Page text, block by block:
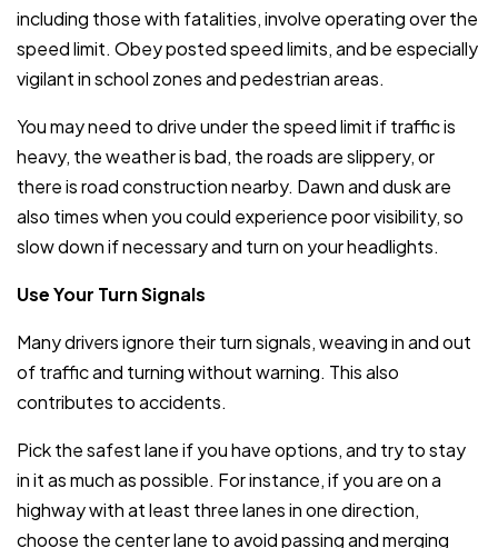
including those with fatalities, involve operating over the
speed limit. Obey posted speed limits, and be especially
vigilant in school zones and pedestrian areas.
You may need to drive under the speed limit if traffic is
heavy, the weather is bad, the roads are slippery, or
there is road construction nearby. Dawn and dusk are
also times when you could experience poor visibility, so
slow down if necessary and turn on your headlights.
Use Your Turn Signals
Many drivers ignore their turn signals, weaving in and out
of traffic and turning without warning. This also
contributes to accidents.
Pick the safest lane if you have options, and try to stay
in it as much as possible. For instance, if you are on a
highway with at least three lanes in one direction,
choose the center lane to avoid passing and merging